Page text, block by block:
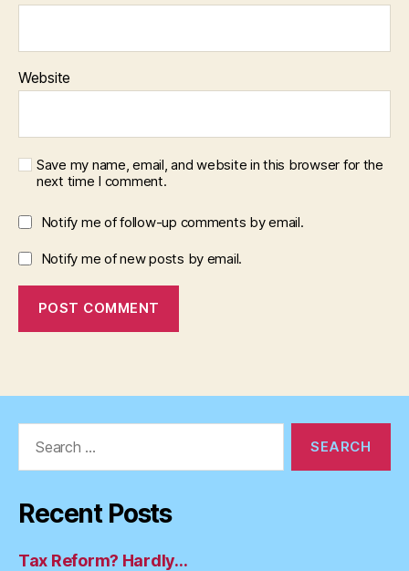
Website
Save my name, email, and website in this browser for the
next time I comment.
Notify me of follow-up comments by email.
Notify me of new posts by email.
Recent Posts
Tax Reform? Hardly…